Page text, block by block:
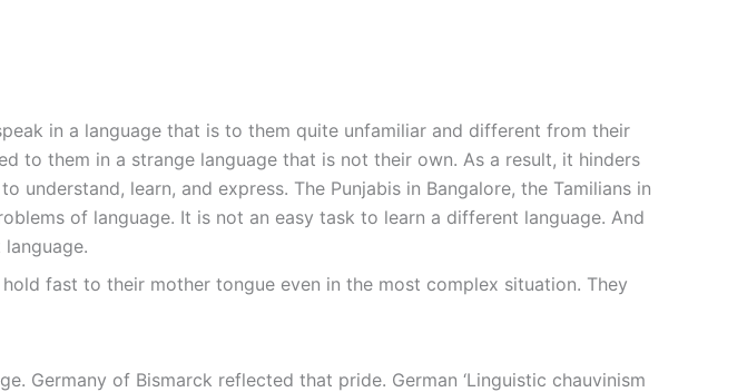
in a language that is to them quite unfamiliar and different from their
to them in a strange language that is not their own. As a result, it hinders
learn, and express. The Punjabis in Bangalore, the Tamilians in
of language. It is not an easy task to learn a different language. And
fast to their mother tongue even in the most complex situation. They
Germany of Bismarck reflected that pride. German ‘Linguistic chauvinism